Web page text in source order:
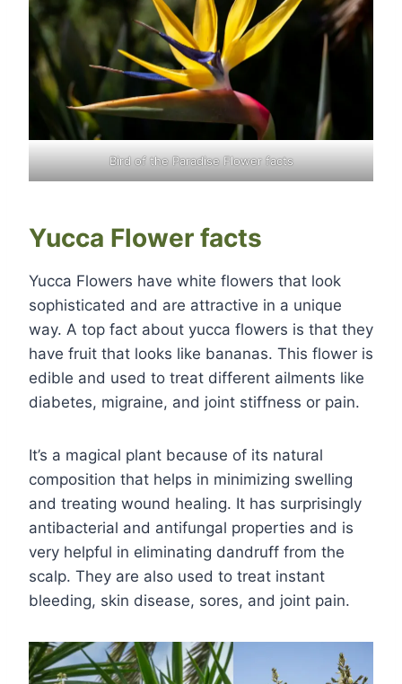
Bird of the Paradise Flower facts
Yucca Flower facts
Yucca Flowers have white flowers that look
sophisticated and are attractive in a unique
way. A top fact about yucca flowers is that they
have fruit that looks like bananas. This flower is
edible and used to treat different ailments like
diabetes, migraine, and joint stiffness or pain.
It’s a magical plant because of its natural
composition that helps in minimizing swelling
and treating wound healing. It has surprisingly
antibacterial and antifungal properties and is
very helpful in eliminating dandruff from the
scalp. They are also used to treat instant
bleeding, skin disease, sores, and joint pain.